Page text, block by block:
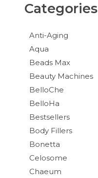
Categories
Anti-Aging
Aqua
Beads Max
Beauty Machines
BelloChe
BelloHa
Bestsellers
Body Fillers
Bonetta
Celosome
Chaeum